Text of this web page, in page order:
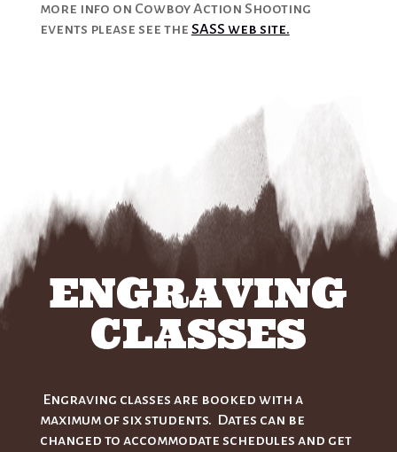
more info on Cowboy Action Shooting
events please see the SASS web site.
ENGRAVING
CLASSES
Engraving classes are booked with a
maximum of six students. Dates can be
changed to accommodate schedules and get